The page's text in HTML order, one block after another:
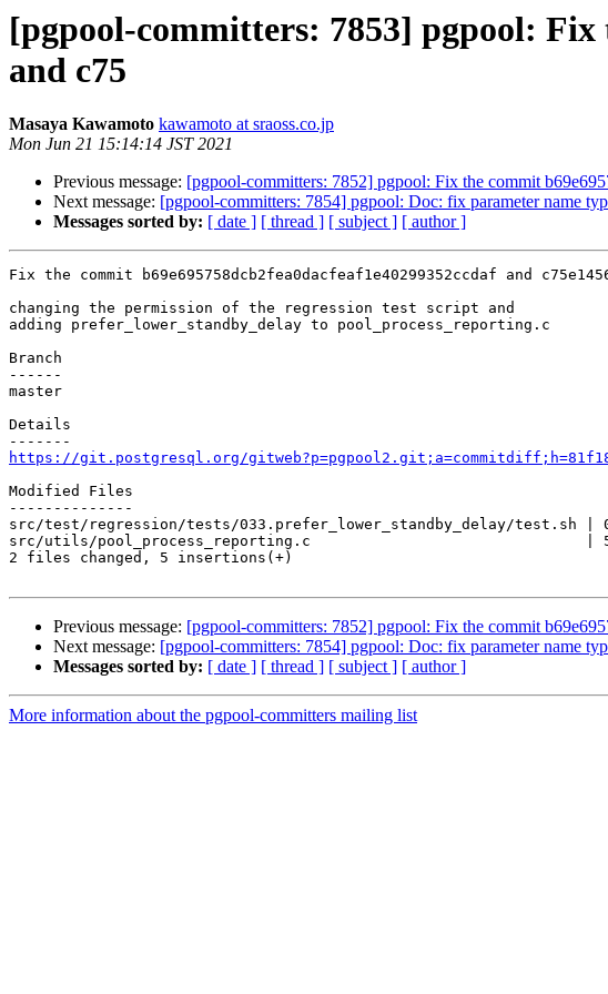
[pgpool-committers: 7853] pgpool: Fix
and c75
Masaya Kawamoto kawamoto at sraoss.co.jp
Mon Jun 21 15:14:14 JST 2021
Previous message: [pgpool-committers: 7852] pgpool: Fix the commit
Next message: [pgpool-committers: 7854] pgpool: Doc: fix parameter name
Messages sorted by: [ date ] [ thread ] [ subject ] [ author ]
Fix the commit b69e695758dcb2fea0dacfeaf1e40299352ccdaf and
changing the permission of the regression test script and
adding prefer_lower_standby_delay to pool_process_reporting.c
Branch
------
master
Details
https://git.postgresql.org/
Modified Files
--------------
src/test/regression/tests/033.prefer_lower_standby_delay/test.sh |
src/utils/pool_process_reporting.c                               | 5
2 files changed, 5 insertions(+)
Previous message: [pgpool-committers: 7852] pgpool: Fix the commit
Next message: [pgpool-committers: 7854] pgpool: Doc: fix parameter name
Messages sorted by: [ date ] [ thread ] [ subject ] [ author ]
More information about the pgpool-committers mailing list